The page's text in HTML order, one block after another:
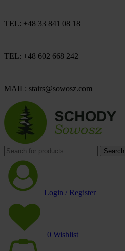
TEL: +48 33 841 08 18
TEL: +48 602 668 242
MAIL: stairs@sowosz.com
Search
Login / Register
0 Wishlist